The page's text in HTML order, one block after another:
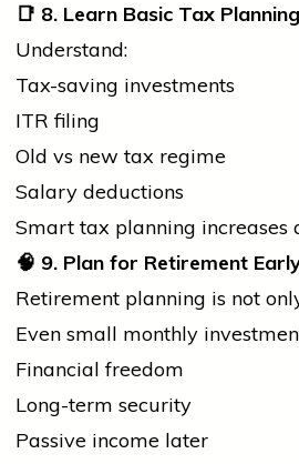
📑 8. Learn Basic Tax Planning
Understand:
Tax-saving investments
ITR filing
Old vs new tax regime
Salary deductions
Smart tax planning increases
🧠 9. Plan for Retirement
Retirement planning is not
Even small monthly
Financial freedom
Long-term security
Passive income later